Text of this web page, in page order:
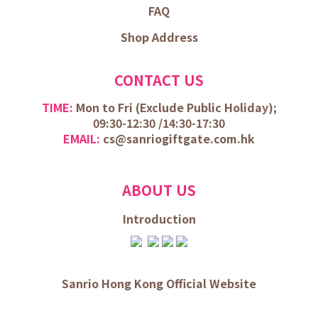
FAQ
Shop Address
CONTACT US
TIME: Mon to Fri (Exclude Public Holiday);
09:30-12:30 /14:30-17:30
EMAIL: cs@sanriogiftgate.com.hk
ABOUT US
Introduction
Sanrio Hong Kong Official Website